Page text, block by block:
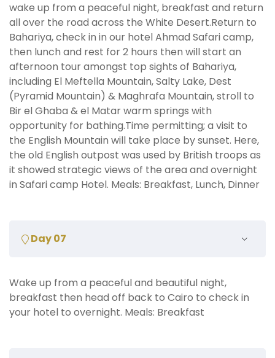
wake up from a peaceful night, breakfast and return
all over the road across the White Desert.Return to
Bahariya, check in in our hotel Ahmad Safari camp,
then lunch and rest for 2 hours then will start an
afternoon tour amongst top sights of Bahariya,
including El Meftella Mountain, Salty Lake, Dest
(Pyramid Mountain) & Maghrafa Mountain, stroll to
Bir el Ghaba & el Matar warm springs with
opportunity for bathing.Time permitting; a visit to
the English Mountain will take place by sunset. Here,
the old English outpost was used by British troops as
it showed strategic views of the area and overnight
in Safari camp Hotel. Meals: Breakfast, Lunch, Dinner
Day 07
Wake up from a peaceful and beautiful night,
breakfast then head off back to Cairo to check in
your hotel to overnight. Meals: Breakfast